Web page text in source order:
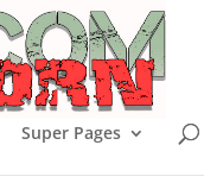
Super Pages